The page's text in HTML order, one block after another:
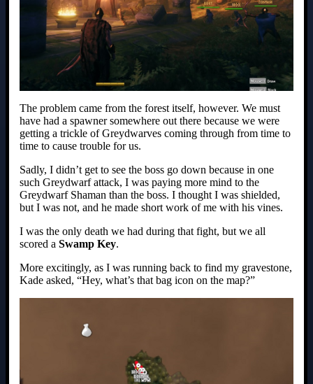
The problem came from the forest itself, however. We must
have had a spawner somewhere out there because we were
getting a trickle of Greydwarves coming through from time to
time to cause trouble for us.
Sadly, I didn’t get to see the boss go down because in one
such Greydwarf attack, I was paying more mind to the
Greydwarf Shaman than the boss. I thought I was shielded,
but I was not, and he made short work of me with his vines.
I was the only death we had during that fight, but we all
scored a Swamp Key.
More excitingly, as I was running back to find my gravestone,
Kade asked, “Hey, what’s that bag icon on the map?”